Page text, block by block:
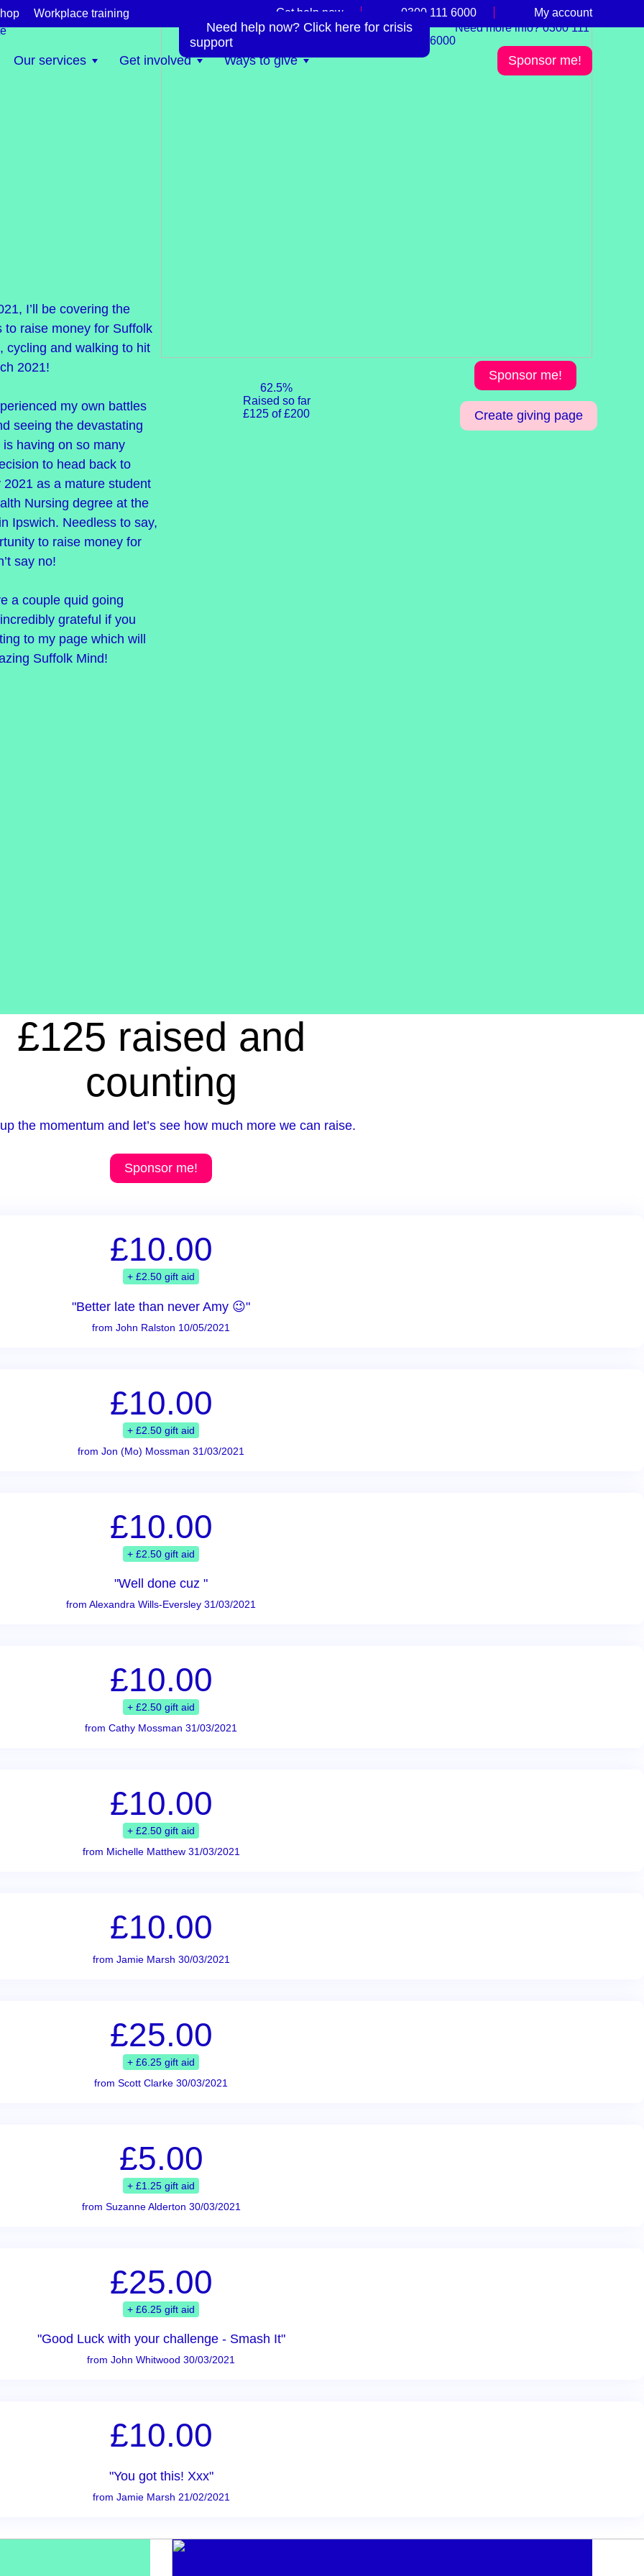
Workplace training Get help now 0300 111 6000 My account
Our services Get involved Ways to give Sponsor me!
I’ll be covering the
to raise money for Suffolk
cycling and walking to hit
2021!
my own battles
seeing the devastating
having on so many
to head back to
as a mature student
Nursing degree at the
Ipswich. Needless to say,
to raise money for
say no!
a couple quid going
grateful if you
to my page which will
Suffolk Mind!
62.5%
Raised so far
£125 of £200
Sponsor me!
Create giving page
£125 raised and
counting
the momentum and let’s see how much more we can raise.
Sponsor me!
£10.00
+ £2.50 gift aid
"Better late than never Amy 😉"
from John Ralston 10/05/2021
£10.00
+ £2.50 gift aid
from Jon (Mo) Mossman 31/03/2021
£10.00
+ £2.50 gift aid
"Well done cuz "
from Alexandra Wills-Eversley 31/03/2021
£10.00
+ £2.50 gift aid
from Cathy Mossman 31/03/2021
£10.00
+ £2.50 gift aid
from Michelle Matthew 31/03/2021
£10.00
from Jamie Marsh 30/03/2021
£25.00
+ £6.25 gift aid
from Scott Clarke 30/03/2021
£5.00
+ £1.25 gift aid
from Suzanne Alderton 30/03/2021
£25.00
+ £6.25 gift aid
"Good Luck with your challenge - Smash It"
from John Whitwood 30/03/2021
£10.00
"You got this! Xxx"
from Jamie Marsh 21/02/2021
Need help now? Click here for crisis
support
Need more info? 0300 111
6000